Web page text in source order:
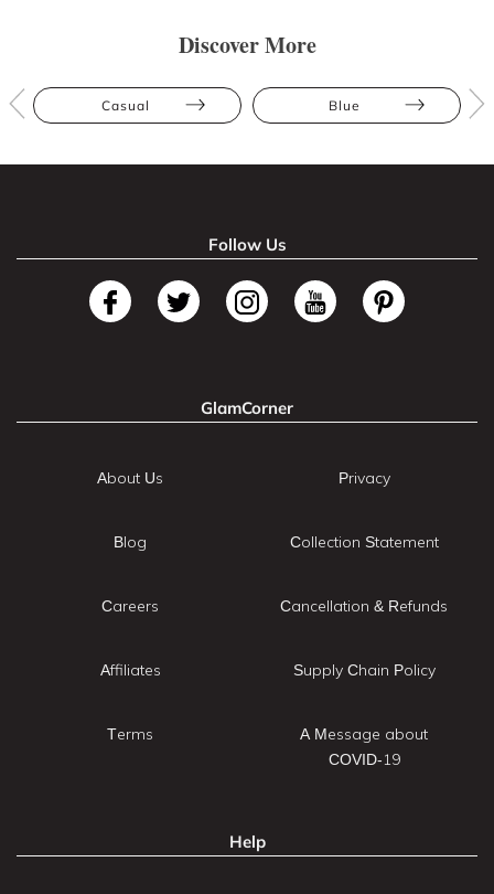
Discover More
Casual Blue
Follow Us
GlamCorner
About Us
Blog
Careers
Affiliates
Terms
Privacy
Collection Statement
Cancellation & Refunds
Supply Chain Policy
A Message about
COVID-19
Help